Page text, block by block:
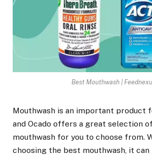
Best Mouthwash |
Mouthwash is an important product
and Ocado offers a great selection
mouthwash for you to choose from.
choosing the best mouthwash, it